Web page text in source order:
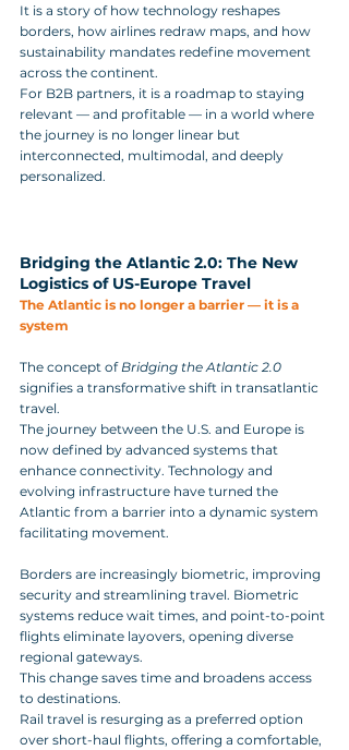
It is a story of how technology reshapes
borders, how airlines redraw maps, and how
sustainability mandates redefine movement
across the continent.
For B2B partners, it is a roadmap to staying
relevant — and profitable — in a world where
the journey is no longer linear but
interconnected, multimodal, and deeply
personalized.
Bridging the Atlantic 2.0: The New
Logistics of US-Europe Travel
The Atlantic is no longer a barrier — it is a
system
The concept of Bridging the Atlantic 2.0
signifies a transformative shift in transatlantic
travel.
The journey between the U.S. and Europe is
now defined by advanced systems that
enhance connectivity. Technology and
evolving infrastructure have turned the
Atlantic from a barrier into a dynamic system
facilitating movement.
Borders are increasingly biometric, improving
security and streamlining travel. Biometric
systems reduce wait times, and point-to-point
flights eliminate layovers, opening diverse
regional gateways.
This change saves time and broadens access
to destinations.
Rail travel is resurging as a preferred option
over short-haul flights, offering a comfortable,